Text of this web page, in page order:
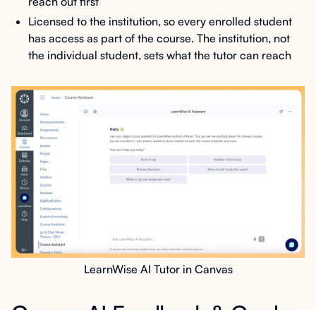
Licensed to the institution, so every enrolled student
has access as part of the course. The institution, not
the individual student, sets what the tutor can reach
LearnWise AI Tutor in Canvas